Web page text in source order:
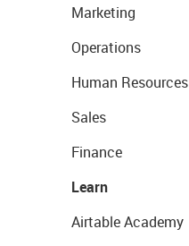
Marketing
Operations
Human Resources
Sales
Finance
Learn
Airtable Academy